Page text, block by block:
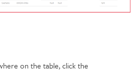
on the table, click the